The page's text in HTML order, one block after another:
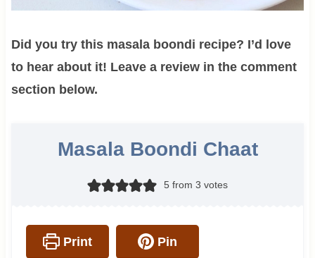
Did you try this masala boondi recipe? I’d love
to hear about it! Leave a review in the comment
section below.
Masala Boondi Chaat
5 from 3 votes
Print Pin